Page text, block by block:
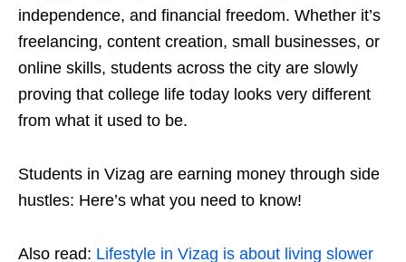
independence, and financial freedom. Whether it’s
freelancing, content creation, small businesses, or
online skills, students across the city are sl owly
proving that college life today looks very different
from what it used to be.
Students in Vizag are earning money through side
hustles: Here’s what you need to know!
Also read: Lifestyle in Vizag is about living slower